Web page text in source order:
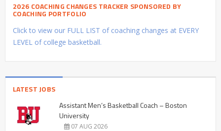
2026 COACHING CHANGES TRACKER SPONSORED BY
COACHING PORTFOLIO
Click to view our FULL LIST of coaching changes at EVERY
LEVEL of college basketball.
LATEST JOBS
Assistant Men’s Basketball Coach – Boston
University
07 AUG 2026